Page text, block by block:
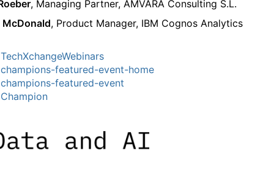
, Managing Partner, AMVARA Consulting S.L.
McDonald, Product Manager, IBM Cognos Analytics
featured-event-home
featured-event